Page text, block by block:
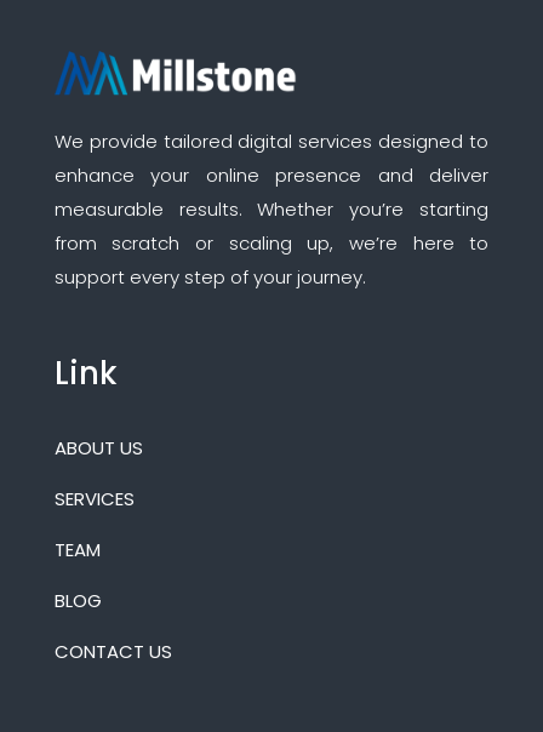
We provide tailored digital services designed to
enhance your online presence and deliver
measurable results. Whether you’re starting
from scratch or scaling up, we’re here to
support every step of your journey.
Link
ABOUT US
SERVICES
TEAM
BLOG
CONTACT US